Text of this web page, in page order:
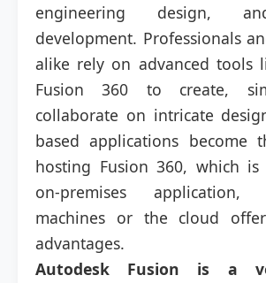
engineering design,
development. Professionals
alike rely on advanced tools
Fusion 360 to create,
collaborate on intricate
based applications become
hosting Fusion 360, which
on-premises
machines or the cloud
advantages.
Autodesk Fusion is a